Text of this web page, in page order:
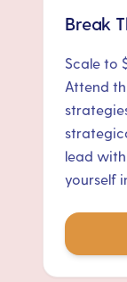
Break
Scale to
Attend
lead
yourself